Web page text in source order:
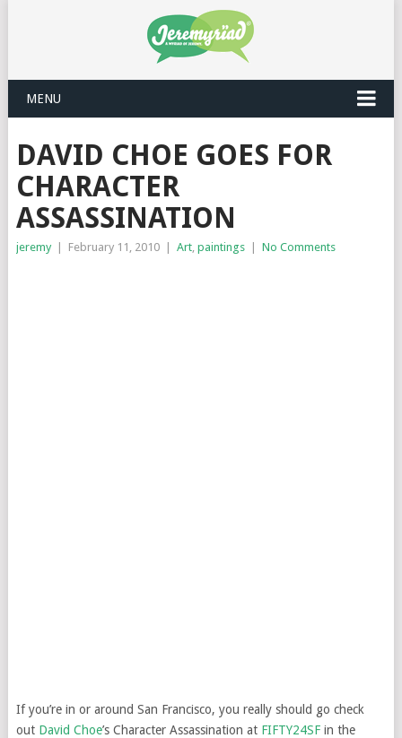
MENU
DAVID CHOE GOES FOR
CHARACTER
ASSASSINATION
jeremy February 11, 2010 Art, paintings No Comments
If you’re in or around San Francisco, you really should go check
out David Choe’s Character Assassination at FIFTY24SFin the